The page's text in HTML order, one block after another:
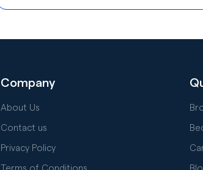
Company
About Us
Contact us
Privacy Policy